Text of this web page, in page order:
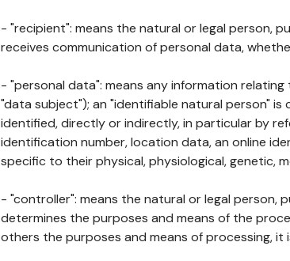
- "recipient": means the natural or legal person,
receives communication of personal data,
- "personal data": means any information
"data subject"); an "identifiable natural person"
identified, directly or indirectly, in particular by
identification number, location data, an online
specific to their physical, physiological, genetic,
- "controller": means the natural or legal person,
determines the purposes and means of the
others the purposes and means of processing, it